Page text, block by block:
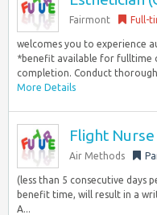
Fairmont Full-
welcomes you to experience
*benefit available for fulltime
completion. Conduct
More Details
Flight
Air Methods
(less than 5 consecutive days
benefit time, will result in a
A...